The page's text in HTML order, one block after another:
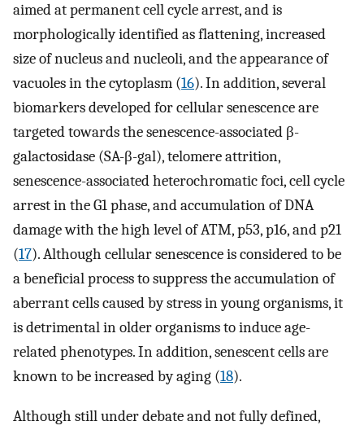
aimed at permanent cell cycle arrest, and is
morphologically identified as flattening, increased
size of nucleus and nucleoli, and the appearance of
vacuoles in the cytoplasm (16). In addition, several
biomarkers developed for cellular senescence are
targeted towards the senescence-associated β-
galactosidase (SA-β-gal), telomere attrition,
senescence-associated heterochromatic foci, cell cycle
arrest in the G1 phase, and accumulation of DNA
damage with the high level of ATM, p53, p16, and p21
(17). Although cellular senescence is considered to be
a beneficial process to suppress the accumulation of
aberrant cells caused by stress in young organisms, it
is detrimental in older organisms to induce age-
related phenotypes. In addition, senescent cells are
known to be increased by aging (18).
Although still under debate and not fully defined,